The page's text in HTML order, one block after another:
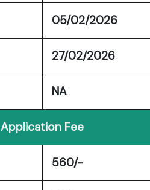
05/02/2026
27/02/2026
NA
Application Fee
560/-